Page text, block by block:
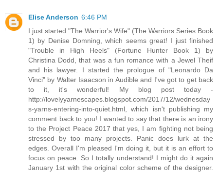
Elise Anderson 6:46 PM
I just started "The Warrior's Wife" (The Warriors Series Book
1) by Denise Domning, which seems great! I just finished
"Trouble in High Heels" (Fortune Hunter Book 1) by
Christina Dodd, that was a fun romance with a Jewel Theif
and his lawyer. I started the prologue of "Leonardo Da
Vinci" by Walter Isaacson in Audible and I've got to get back
to it, it's wonderful! My blog post today -
http://lovelyyarnescapes.blogspot.com/2017/12/wednesday
s-yarns-entering-into-quiet.html, which isn't publishing my
comment back to you! I wanted to say that there is an irony
to the Project Peace 2017 that yes, I am fighting not being
stressed by too many projects. Panic does lurk at the
edges. Overall I'm pleased I'm doing it, but it is an effort to
focus on peace. So I totally understand! I might do it again
January 1st with the original color scheme of the designer.